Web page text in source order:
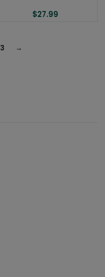
$27.99
3 →